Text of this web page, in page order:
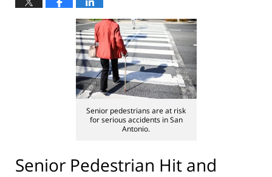
Senior pedestrians are at risk
for serious accidents in San
Antonio.
Senior Pedestrian Hit and